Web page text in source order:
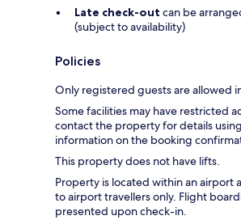
Late check-out can be
(subject to availability)
Policies
Only registered guests are allowed
Some facilities may have restricted
contact the property for details
information on the booking
This property does not have lifts.
Property is located within an airport
to airport travellers only. Flight
presented upon check-in.